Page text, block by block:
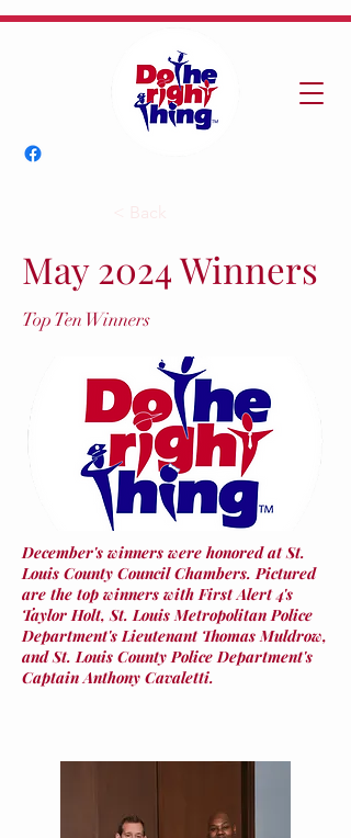
May 2024 Winners
Top Ten Winners
December's winners were honored at St.
Louis County Council Chambers. Pictured
are the top winners with First Alert 4's
Taylor Holt, St. Louis Metropolitan Police
Department's Lieutenant Thomas Muldrow,
and St. Louis County Police Department's
Captain Anthony Cavaletti.